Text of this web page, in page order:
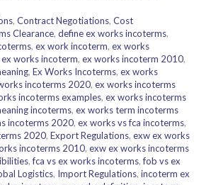
, Contract Negotiations, Cost
Clearance, define ex works incoterms,
, ex work incoterm, ex works
ex works incoterm, ex works incoterm 2010,
, Ex Works Incoterms, ex works
incoterms 2020, ex works incoterms
incoterms examples, ex works incoterms
incoterms, ex works term incoterms
incoterms 2020, ex works vs fca incoterms,
2020, Export Regulations, exw ex works
incoterms 2010, exw ex works incoterms
,fca vs ex works incoterms,fob vs ex
Logistics, Import Regulations, incoterm ex